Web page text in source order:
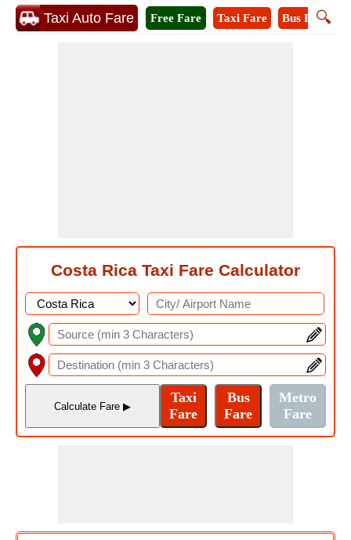
Taxi Auto Fare 🔍
Free Fare Taxi Fare Bus Fare
Costa Rica Taxi Fare Calculator